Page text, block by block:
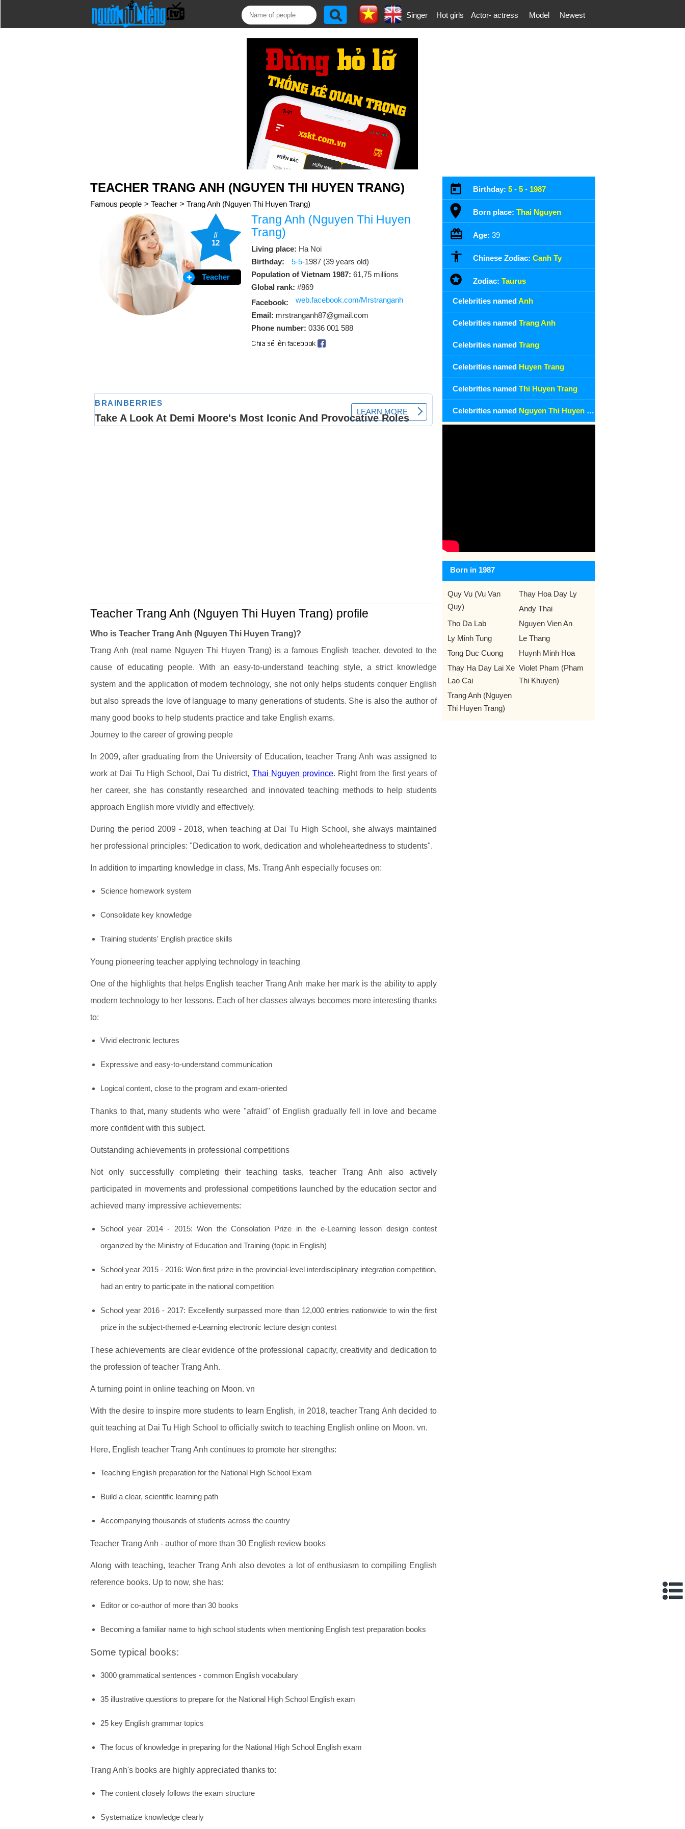
Singer Hot girls Actor- actress Model Newest
TEACHER TRANG ANH (NGUYEN THI HUYEN TRANG)
Famous people > Teacher > Trang Anh (Nguyen Thi Huyen Trang)
#
12
Teacher
Trang Anh (Nguyen Thi Huyen
Trang)
Living place: Ha Noi
Birthday:
5-5-1987 (39 years old)
Population of Vietnam 1987: 61,75 millions
Global rank: #869
Facebook:
web.facebook.com/Mrstranganh
Email: mrstranganh87@gmail.com
Phone number: 0336 001 588
Teacher Trang Anh (Nguyen Thi Huyen Trang) profile
Who is Teacher Trang Anh (Nguyen Thi Huyen Trang)?
Trang Anh (real name Nguyen Thi Huyen Trang) is a famous English teacher, devoted to the
cause of educating people. With an easy-to-understand teaching style, a strict knowledge
system and the application of modern technology, she not only helps students conquer English
but also spreads the love of language to many generations of students. She is also the author of
many good books to help students practice and take English exams.
Journey to the career of growing people
In 2009, after graduating from the University of Education, teacher Trang Anh was assigned to
work at Dai Tu High School, Dai Tu district, Thai Nguyen province. Right from the first years of
her career, she has constantly researched and innovated teaching methods to help students
approach English more vividly and effectively.
During the period 2009 - 2018, when teaching at Dai Tu High School, she always maintained
her professional principles: "Dedication to work, dedication and wholeheartedness to students".
In addition to imparting knowledge in class, Ms. Trang Anh especially focuses on:
Science homework system
Consolidate key knowledge
Training students' English practice skills
Young pioneering teacher applying technology in teaching
One of the highlights that helps English teacher Trang Anh make her mark is the ability to apply
modern technology to her lessons. Each of her classes always becomes more interesting thanks
to:
Vivid electronic lectures
Expressive and easy-to-understand communication
Logical content, close to the program and exam-oriented
Thanks to that, many students who were "afraid" of English gradually fell in love and became
more confident with this subject.
Outstanding achievements in professional competitions
Not only successfully completing their teaching tasks, teacher Trang Anh also actively
participated in movements and professional competitions launched by the education sector and
achieved many impressive achievements:
School year 2014 - 2015: Won the Consolation Prize in the e-Learning lesson design contest
organized by the Ministry of Education and Training (topic in English)
School year 2015 - 2016: Won first prize in the provincial-level interdisciplinary integration competition,
had an entry to participate in the national competition
School year 2016 - 2017: Excellently surpassed more than 12,000 entries nationwide to win the first
prize in the subject-themed e-Learning electronic lecture design contest
These achievements are clear evidence of the professional capacity, creativity and dedication to
the profession of teacher Trang Anh.
A turning point in online teaching on Moon. vn
With the desire to inspire more students to learn English, in 2018, teacher Trang Anh decided to
quit teaching at Dai Tu High School to officially switch to teaching English online on Moon. vn.
Here, English teacher Trang Anh continues to promote her strengths:
Teaching English preparation for the National High School Exam
Build a clear, scientific learning path
Accompanying thousands of students across the country
Teacher Trang Anh - author of more than 30 English review books
Along with teaching, teacher Trang Anh also devotes a lot of enthusiasm to compiling English
reference books. Up to now, she has:
Editor or co-author of more than 30 books
Becoming a familiar name to high school students when mentioning English test preparation books
Some typical books:
3000 grammatical sentences - common English vocabulary
35 illustrative questions to prepare for the National High School English exam
25 key English grammar topics
The focus of knowledge in preparing for the National High School English exam
Trang Anh's books are highly appreciated thanks to:
The content closely follows the exam structure
Systematize knowledge clearly
Birthday: 5 - 5 - 1987
Born place: Thai Nguyen
Age: 39
Chinese Zodiac: Canh Ty
Zodiac: Taurus
Celebrities namedAnh
Celebrities named Trang Anh
Celebrities named Trang
Celebrities named Huyen Trang
Celebrities named Thi Huyen Trang
Celebrities named Nguyen Thi Huyen Trang
Born in 1987
Quy Vu (Vu Van
Quy)
Thay Hoa Day Ly
Andy Thai
Tho Da Lab
Nguyen Vien An
Ly Minh Tung
Le Thang
Tong Duc Cuong
Huynh Minh Hoa
Thay Ha Day Lai Xe
Lao Cai
Violet Pham (Pham
Thi Khuyen)
Trang Anh (Nguyen
Thi Huyen Trang)